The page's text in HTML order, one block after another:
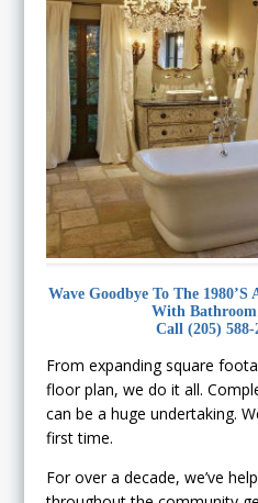
Wave Goodbye To The
With
Call (205) 588-
From expanding square
floor plan, we do it all.
can be a huge undertaking.
first time.
For over a decade, we’ve